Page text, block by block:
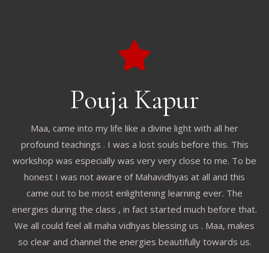
Pouja Kapur
Maa, came into my life like a divine light with all her
profound teachings . I was a lost souls before this. This
workshop was especially was very very close to me. To be
honest I was not aware of Mahavidhyas at all and this
came out to be most enlightening learning ever. The
energies during the class , in fact started much before that.
We all could feel all maha vidhyas blessing us . Maa, makes
so clear and channel the energies beautifully towards us.